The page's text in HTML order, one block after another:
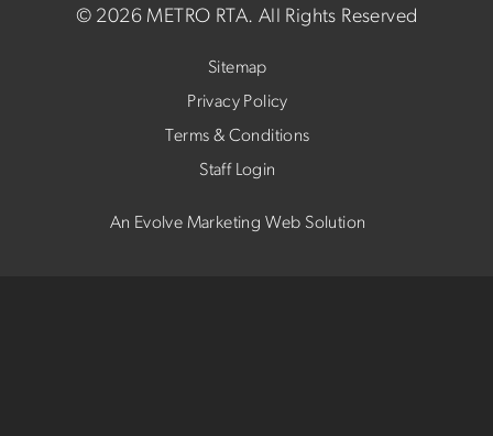
© 2026 METRO RTA. All Rights Reserved
Sitemap
Privacy Policy
Terms & Conditions
Staff Login
An Evolve Marketing Web Solution